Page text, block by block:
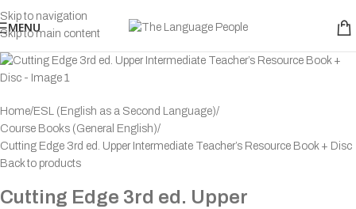
Skip to navigation
Skip to main content
MENU
Home ESL (English as a Second Language)
Course Books (General English)
Cutting Edge 3rd ed. Upper Intermediate Teacher’s Resource Book + Disc
Back to products
Cutting Edge 3rd ed. Upper